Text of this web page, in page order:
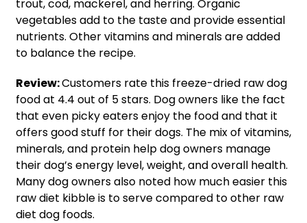
trout, cod, mackerel, and herring. Organic
vegetables add to the taste and provide essential
nutrients. Other vitamins and minerals are added
to balance the recipe.
Review:Customers rate this freeze-dried raw dog
food at 4.4 out of 5 stars. Dog owners like the fact
that even picky eaters enjoy the food and that it
offers good stuff for their dogs. The mix of vitamins,
minerals, and protein help dog owners manage
their dog’s energy level, weight, and overall health.
Many dog owners also noted how much easier this
raw diet kibble is to serve compared to other raw
diet dog foods.